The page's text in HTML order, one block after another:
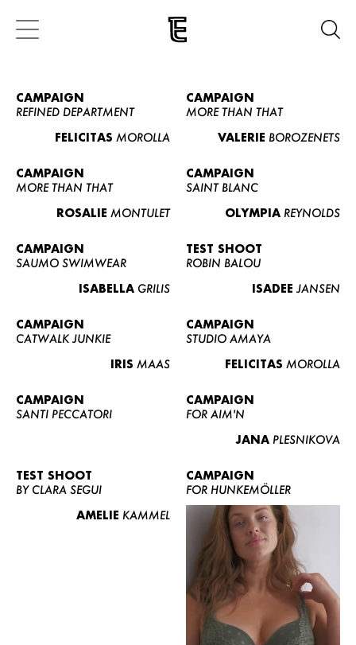
CAMPAIGN
REFINED DEPARTMENT
FELICITAS MOROLLA
CAMPAIGN
MORE THAN THAT
VALERIE BOROZENETS
CAMPAIGN
MORE THAN THAT
ROSALIE MONTULET
CAMPAIGN
SAINT BLANC
OLYMPIA REYNOLDS
CAMPAIGN
SAUMO SWIMWEAR
ISABELLA GRILIS
TEST SHOOT
ROBIN BALOU
ISADEE JANSEN
CAMPAIGN
CATWALK JUNKIE
IRIS MAAS
CAMPAIGN
STUDIO AMAYA
FELICITAS MOROLLA
CAMPAIGN
SANTI PECCATORI
CAMPAIGN
FOR AIM'N
JANA PLESNIKOVA
TEST SHOOT
BY CLARA SEGUI
AMELIE KAMMEL
CAMPAIGN
FOR HUNKEMÖLLER